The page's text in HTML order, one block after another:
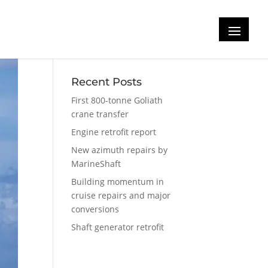
Recent Posts
First 800-tonne Goliath
crane transfer
Engine retrofit report
New azimuth repairs by
MarineShaft
Building momentum in
cruise repairs and major
conversions
Shaft generator retrofit